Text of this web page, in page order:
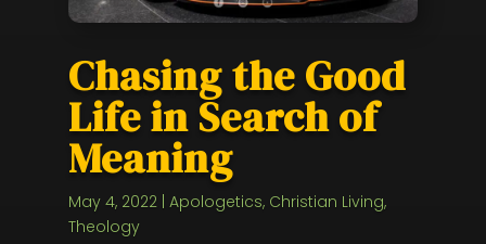
Chasing the Good
Life in Search of
Meaning
May 4, 2022| Apologetics, Christian Living,
Theology